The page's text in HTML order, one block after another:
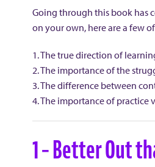
Going through this book has
on your own, here are a few
1. The true direction of
2. The importance of the
3. The difference between
4. The importance of practice
1 – Better Out